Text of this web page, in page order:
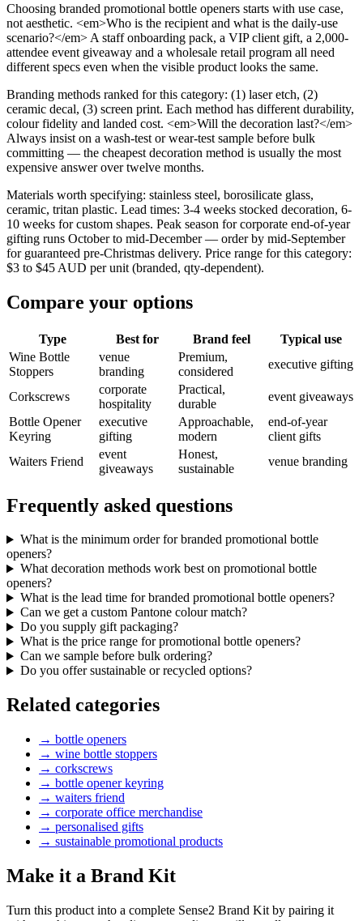
Choosing branded promotional bottle openers starts with use case,
not aesthetic. <em>Who is the recipient and what is the daily-use
scenario?</em> A staff onboarding pack, a VIP client gift, a 2,000-
attendee event giveaway and a wholesale retail program all need
different specs even when the visible product looks the same.
Branding methods ranked for this category: (1) laser etch, (2)
ceramic decal, (3) screen print. Each method has different durability,
colour fidelity and landed cost. <em>Will the decoration last?</em>
Always insist on a wash-test or wear-test sample before bulk
committing — the cheapest decoration method is usually the most
expensive answer over twelve months.
Materials worth specifying: stainless steel, borosilicate glass,
ceramic, tritan plastic. Lead times: 3-4 weeks stocked decoration, 6-
10 weeks for custom shapes. Peak season for corporate end-of-year
gifting runs October to mid-December — order by mid-September
for guaranteed pre-Christmas delivery. Price range for this category:
$3 to $45 AUD per unit (branded, qty-dependent).
Compare your options
Type Best for Brand feel
Typical use
Wine Bottle
Stoppers
venue
branding
Premium,
considered
executive gifting
Corkscrews
corporate
hospitality
Practical,
durable
event giveaways
Bottle Opener
Keyring
executive
gifting
Approachable,
modern
end-of-year
client gifts
Waiters Friend
event
giveaways
Honest,
sustainable
venue branding
Frequently asked questions
What is the minimum order for branded promotional bottle
openers?
What decoration methods work best on promotional bottle
openers?
What is the lead time for branded promotional bottle openers?
Can we get a custom Pantone colour match?
Do you supply gift packaging?
What is the price range for promotional bottle openers?
Can we sample before bulk ordering?
Do you offer sustainable or recycled options?
Related categories
→ bottle openers
→ wine bottle stoppers
→ corkscrews
→ bottle opener keyring
→ waiters friend
→ corporate office merchandise
→ personalised gifts
→ sustainable promotional products
Make it a Brand Kit
Turn this product into a complete Sense2 Brand Kit by pairing it